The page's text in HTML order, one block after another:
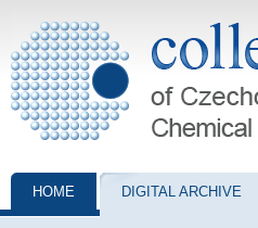
Collection of Czechoslovak
HOME DIGITAL ARCHIVE